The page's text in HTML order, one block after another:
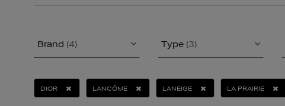
Brand (4) Type (3)
DIOR LANCÔME LANEIGE LA PRAIRIE